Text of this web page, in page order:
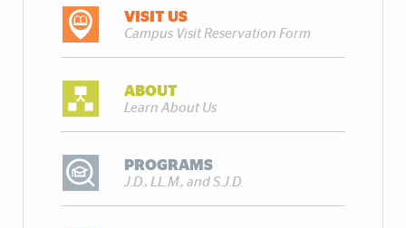
VISIT US
Campus Visit Reservation Form
ABOUT
Learn About Us
PROGRAMS
J.D., LL.M., and S.J.D.